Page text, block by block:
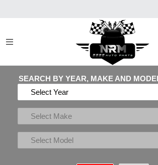
SEARCH BY YEAR, MAKE AND